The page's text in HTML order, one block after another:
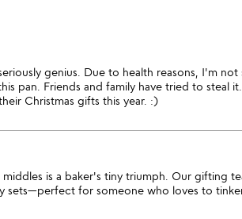
genius. Due to health reasons, I'm
pan. Friends and family have tried to steal
Christmas gifts this year. :)
is a baker's tiny triumph. Our gifting
sets—perfect for someone who loves to